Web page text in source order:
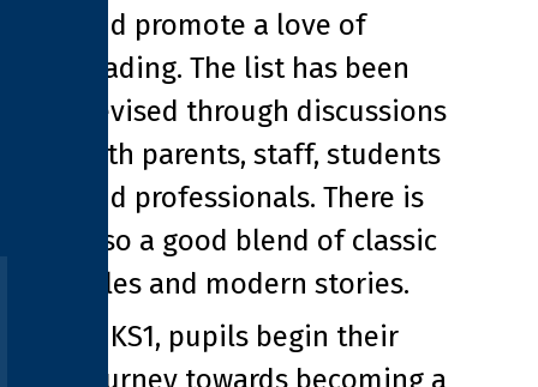
and promote a love of
reading. The list has been
devised through discussions
with parents, staff, students
and professionals. There is
also a good blend of classic
tales and modern stories.
In KS1, pupils begin their
journey towards becoming a